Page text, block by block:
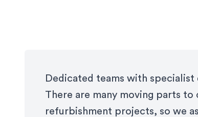
Dedicated teams with specialist
There are many moving parts
refurbishment projects, so we